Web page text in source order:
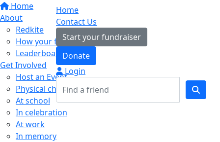
Home
About
Redkite
How your fundraising helps
Leaderboards
Get Involved
Host an Event
Physical challenges
At school
In celebration
At work
In memory
Home
Contact Us
Start your fundraiser
Donate
Login